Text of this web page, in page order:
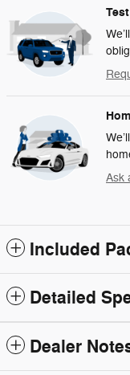
Ask
Included
Detailed
Dealer